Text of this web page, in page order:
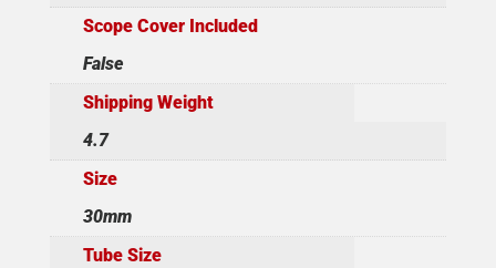
Scope Cover Included
False
Shipping Weight
4.7
Size
30mm
Tube Size